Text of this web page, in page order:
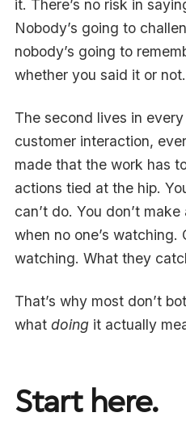
it. There’s no risk in
Nobody’s going to
nobody’s going to
whether you said it or not.
The second lives in
customer interaction,
made that the work has
actions tied at the hip.
can’t do. You don’t
when no one’s watching.
watching. What they
That’s why most don’t
what doingit actually
Start here.